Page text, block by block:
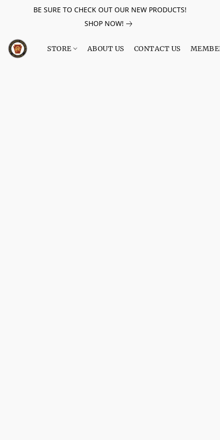
BE SURE TO CHECK OUT OUR NEW PRODUCTS!
SHOP NOW!
STORE ABOUT US CONTACT US